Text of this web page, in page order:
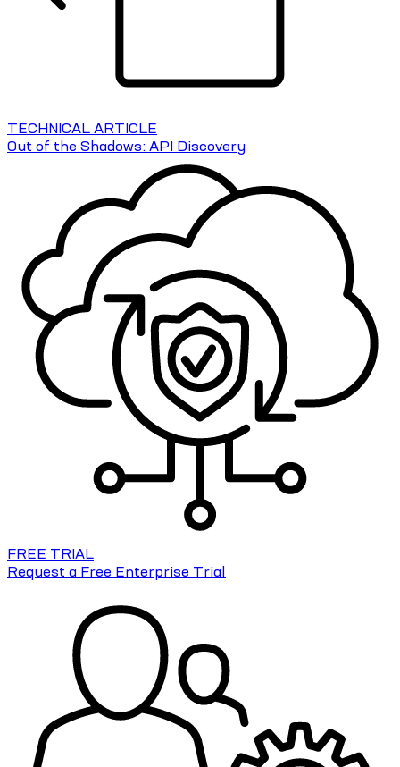
TECHNICAL ARTICLE
Out of the Shadows: API Discovery
FREE TRIAL
Request a Free Enterprise Trial